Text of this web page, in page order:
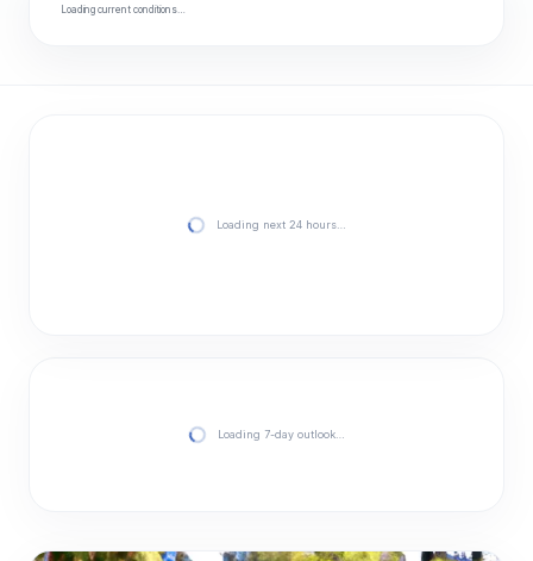
Loading current conditions…
Loading next 24 hours…
Loading 7-day outlook…